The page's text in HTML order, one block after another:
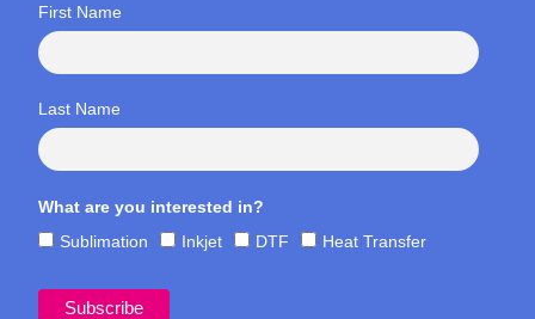
First Name
Last Name
What are you interested in?
Sublimation
Inkjet DTF Heat Transfer